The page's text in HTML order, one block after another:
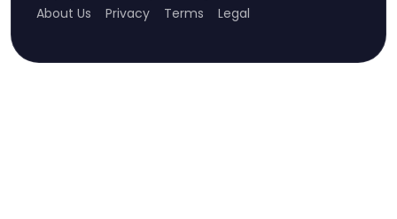
About Us Privacy Terms Legal